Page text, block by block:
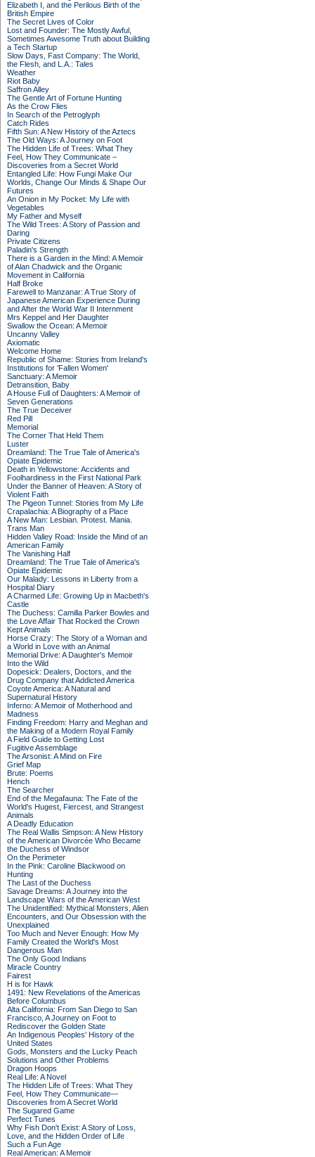
Elizabeth I, and the Perilous Birth of the
British Empire
The Secret Lives of Color
Lost and Founder: The Mostly Awful,
Sometimes Awesome Truth about Building
a Tech Startup
Slow Days, Fast Company: The World,
the Flesh, and L.A.: Tales
Weather
Riot Baby
Saffron Alley
The Gentle Art of Fortune Hunting
As the Crow Flies
In Search of the Petroglyph
Catch Rides
Fifth Sun: A New History of the Aztecs
The Old Ways: A Journey on Foot
The Hidden Life of Trees: What They
Feel, How They Communicate –
Discoveries from a Secret World
Entangled Life: How Fungi Make Our
Worlds, Change Our Minds & Shape Our
Futures
An Onion in My Pocket: My Life with
Vegetables
My Father and Myself
The Wild Trees: A Story of Passion and
Daring
Private Citizens
Paladin's Strength
There is a Garden in the Mind: A Memoir
of Alan Chadwick and the Organic
Movement in California
Half Broke
Farewell to Manzanar: A True Story of
Japanese American Experience During
and After the World War II Internment
Mrs Keppel and Her Daughter
Swallow the Ocean: A Memoir
Uncanny Valley
Axiomatic
Welcome Home
Republic of Shame: Stories from Ireland's
Institutions for 'Fallen Women'
Sanctuary: A Memoir
Detransition, Baby
A House Full of Daughters: A Memoir of
Seven Generations
The True Deceiver
Red Pill
Memorial
The Corner That Held Them
Luster
Dreamland: The True Tale of America's
Opiate Epidemic
Death in Yellowstone: Accidents and
Foolhardiness in the First National Park
Under the Banner of Heaven: A Story of
Violent Faith
The Pigeon Tunnel: Stories from My Life
Crapalachia: A Biography of a Place
A New Man: Lesbian. Protest. Mania.
Trans Man
Hidden Valley Road: Inside the Mind of an
American Family
The Vanishing Half
Dreamland: The True Tale of America's
Opiate Epidemic
Our Malady: Lessons in Liberty from a
Hospital Diary
A Charmed Life: Growing Up in Macbeth's
Castle
The Duchess: Camilla Parker Bowles and
the Love Affair That Rocked the Crown
Kept Animals
Horse Crazy: The Story of a Woman and
a World in Love with an Animal
Memorial Drive: A Daughter's Memoir
Into the Wild
Dopesick: Dealers, Doctors, and the
Drug Company that Addicted America
Coyote America: A Natural and
Supernatural History
Inferno: A Memoir of Motherhood and
Madness
Finding Freedom: Harry and Meghan and
the Making of a Modern Royal Family
A Field Guide to Getting Lost
Fugitive Assemblage
The Arsonist: A Mind on Fire
Grief Map
Brute: Poems
Hench
The Searcher
End of the Megafauna: The Fate of the
World's Hugest, Fiercest, and Strangest
Animals
A Deadly Education
The Real Wallis Simpson: A New History
of the American Divorcée Who Became
the Duchess of Windsor
On the Perimeter
In the Pink: Caroline Blackwood on
Hunting
The Last of the Duchess
Savage Dreams: A Journey into the
Landscape Wars of the American West
The Unidentified: Mythical Monsters, Alien
Encounters, and Our Obsession with the
Unexplained
Too Much and Never Enough: How My
Family Created the World's Most
Dangerous Man
The Only Good Indians
Miracle Country
Fairest
H is for Hawk
1491: New Revelations of the Americas
Before Columbus
Alta California: From San Diego to San
Francisco, A Journey on Foot to
Rediscover the Golden State
An Indigenous Peoples' History of the
United States
Gods, Monsters and the Lucky Peach
Solutions and Other Problems
Dragon Hoops
Real Life: A Novel
The Hidden Life of Trees: What They
Feel, How They Communicate—
Discoveries from A Secret World
The Sugared Game
Perfect Tunes
Why Fish Don't Exist: A Story of Loss,
Love, and the Hidden Order of Life
Such a Fun Age
Real American: A Memoir